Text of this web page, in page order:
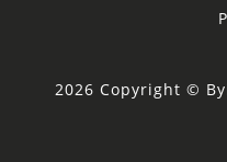
2026 Copyright ©